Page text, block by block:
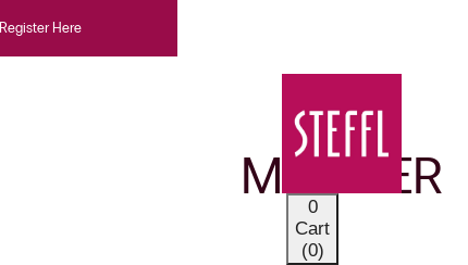
Register Here
0
Cart
(0)
OUR BRANDS
MOORER